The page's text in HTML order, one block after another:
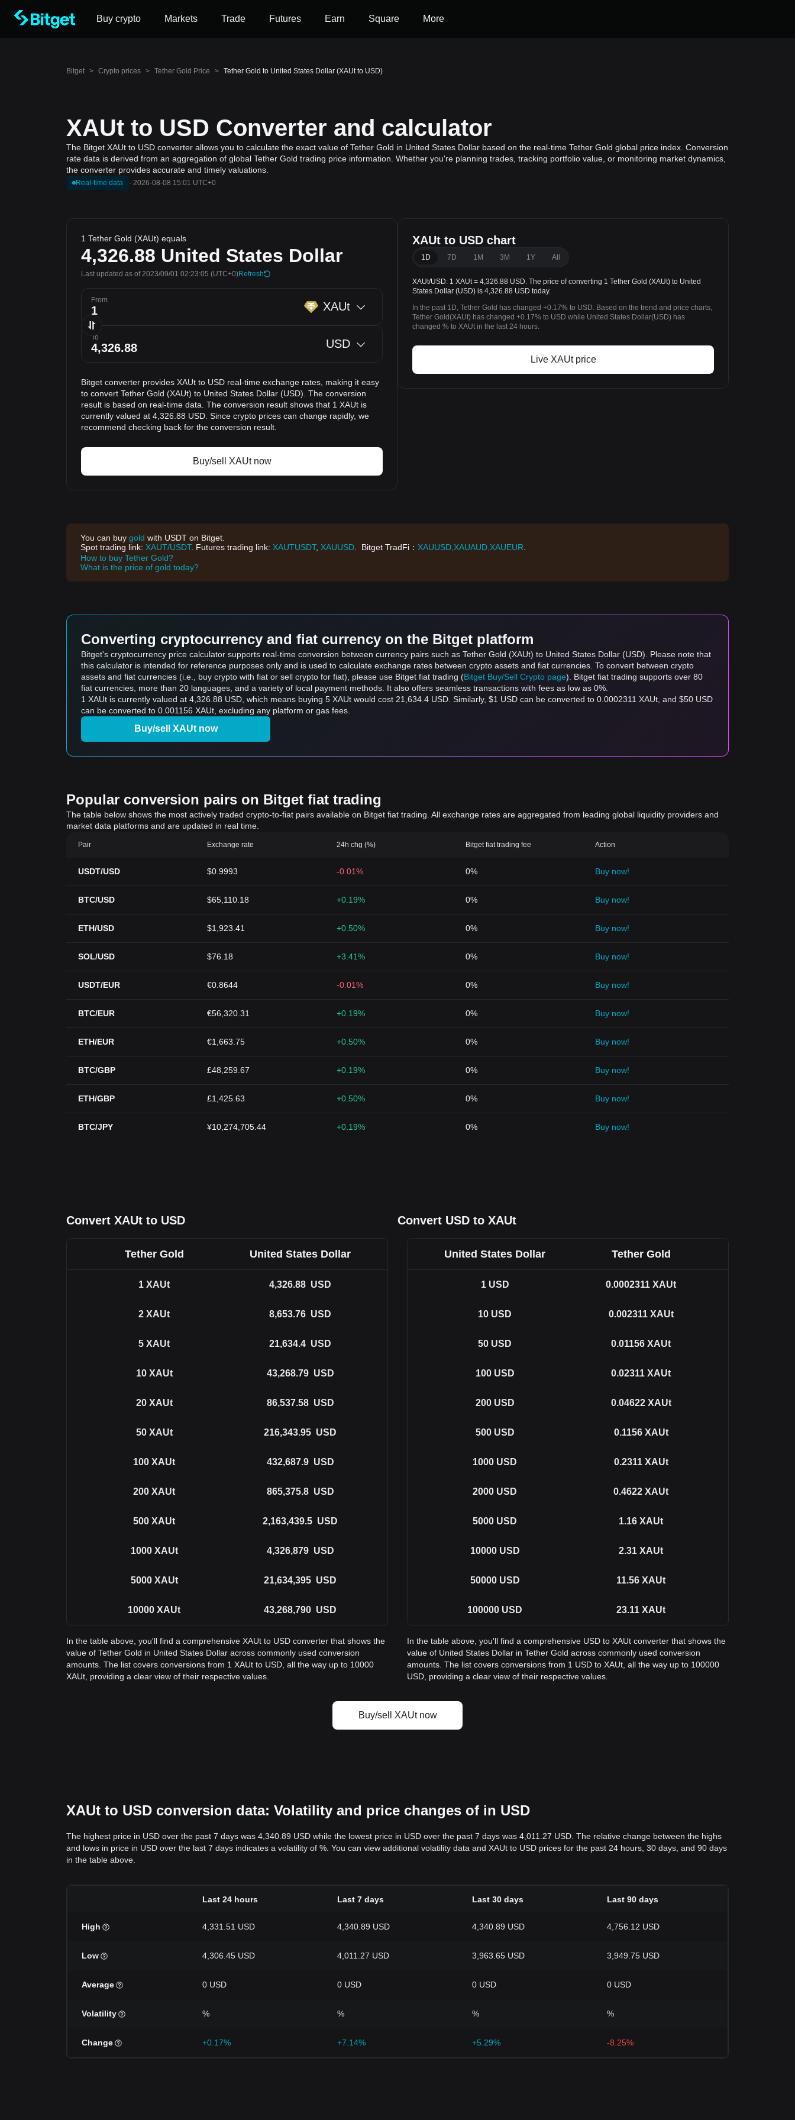
Buy crypto Markets Trade Futures Earn Square More
Bitget > Crypto prices > Tether Gold Price > Tether Gold to United States Dollar (XAUt to USD)
XAUt to USD Converter and calculator
The Bitget XAUt to USD converter allows you to calculate the exact value of Tether Gold in United States Dollar based on the real-time Tether Gold global price index. Conversion
rate data is derived from an aggregation of global Tether Gold trading price information. Whether you're planning trades, tracking portfolio value, or monitoring market dynamics,
the converter provides accurate and timely valuations.
Real-time data · 2026-08-08 15:01 UTC+0
1 Tether Gold (XAUt) equals
4,326.88 United States Dollar
Last updated as of 2023/09/01 02:23:05 (UTC+0)Refresh
From XAUt
To USD
Bitget converter provides XAUt to USD real-time exchange rates, making it easy
to convert Tether Gold (XAUt) to United States Dollar (USD). The conversion
result is based on real-time data. The conversion result shows that 1 XAUt is
currently valued at 4,326.88 USD. Since crypto prices can change rapidly, we
recommend checking back for the conversion result.
Buy/sell XAUt now
XAUt to USD chart
1D 7D 1M 3M 1Y All
XAUt/USD: 1 XAUt = 4,326.88 USD. The price of converting 1 Tether Gold (XAUt) to United
States Dollar (USD) is 4,326.88 USD today.
In the past 1D, Tether Gold has changed +0.17% to USD. Based on the trend and price charts,
Tether Gold(XAUt) has changed +0.17% to USD while United States Dollar(USD) has
changed % to XAUt in the last 24 hours.
Live XAUt price
You can buy gold with USDT on Bitget.
Spot trading link: XAUT/USDT. Futures trading link: XAUTUSDT, XAUUSD . Bitget TradFi： XAUUSD,XAUAUD,XAUEUR
How to buy Tether Gold?
What is the price of gold today?
Converting cryptocurrency and fiat currency on the Bitget platform
Bitget's cryptocurrency price calculator supports real-time conversion between currency pairs such as Tether Gold (XAUt) to United States Dollar (USD). Please note that
this calculator is intended for reference purposes only and is used to calculate exchange rates between crypto assets and fiat currencies. To convert between crypto
assets and fiat currencies (i.e., buy crypto with fiat or sell crypto for fiat), please use Bitget fiat trading (Bitget Buy/Sell Crypto page). Bitget fiat trading supports over 80
fiat currencies, more than 20 languages, and a variety of local payment methods. It also offers seamless transactions with fees as low as 0%.
1 XAUt is currently valued at 4,326.88 USD, which means buying 5 XAUt would cost 21,634.4 USD. Similarly, $1 USD can be converted to 0.0002311 XAUt, and $50 USD
can be converted to 0.001156 XAUt, excluding any platform or gas fees.
Buy/sell XAUt now
Popular conversion pairs on Bitget fiat trading
The table below shows the most actively traded crypto-to-fiat pairs available on Bitget fiat trading. All exchange rates are aggregated from leading global liquidity providers and
market data platforms and are updated in real time.
Pair Exchange rate 24h chg (%) Bitget fiat trading fee Action
USDT/USD $0.9993 -0.01% 0% Buy now!
BTC/USD $65,110.18 +0.19% 0% Buy now!
ETH/USD $1,923.41 +0.50% 0% Buy now!
SOL/USD $76.18 +3.41% 0% Buy now!
USDT/EUR €0.8644 -0.01% 0% Buy now!
BTC/EUR €56,320.31 +0.19% 0% Buy now!
ETH/EUR €1,663.75 +0.50% 0% Buy now!
BTC/GBP £48,259.67 +0.19% 0% Buy now!
ETH/GBP £1,425.63 +0.50% 0% Buy now!
BTC/JPY ¥10,274,705.44 +0.19% 0% Buy now!
Convert XAUt to USD Convert USD to XAUt
Tether Gold United States Dollar
1 XAUt 4,326.88 USD
2 XAUt 8,653.76 USD
5 XAUt 21,634.4 USD
10 XAUt 43,268.79 USD
20 XAUt 86,537.58 USD
50 XAUt 216,343.95 USD
100 XAUt 432,687.9 USD
200 XAUt 865,375.8 USD
500 XAUt 2,163,439.5 USD
1000 XAUt 4,326,879 USD
5000 XAUt 21,634,395 USD
10000 XAUt 43,268,790 USD
In the table above, you'll find a comprehensive XAUt to USD converter that shows the
value of Tether Gold in United States Dollar across commonly used conversion
amounts. The list covers conversions from 1 XAUt to USD, all the way up to 10000
XAUt, providing a clear view of their respective values.
United States Dollar Tether Gold
1 USD 0.0002311 XAUt
10 USD 0.002311 XAUt
50 USD 0.01156 XAUt
100 USD 0.02311 XAUt
200 USD 0.04622 XAUt
500 USD 0.1156 XAUt
1000 USD 0.2311 XAUt
2000 USD 0.4622 XAUt
5000 USD 1.16 XAUt
10000 USD 2.31 XAUt
50000 USD 11.56 XAUt
100000 USD 23.11 XAUt
In the table above, you'll find a comprehensive USD to XAUt converter that shows the
value of United States Dollar in Tether Gold across commonly used conversion
amounts. The list covers conversions from 1 USD to XAUt, all the way up to 100000
USD, providing a clear view of their respective values.
Buy/sell XAUt now
XAUt to USD conversion data: Volatility and price changes of in USD
The highest price in USD over the past 7 days was 4,340.89 USD while the lowest price in USD over the past 7 days was 4,011.27 USD. The relative change between the highs
and lows in price in USD over the last 7 days indicates a volatility of %. You can view additional volatility data and XAUt to USD prices for the past 24 hours, 30 days, and 90 days
in the table above.
Last 24 hours Last 7 days Last 30 days Last 90 days
High 4,331.51 USD 4,340.89 USD 4,340.89 USD 4,756.12 USD
Low 4,306.45 USD 4,011.27 USD 3,963.65 USD 3,949.75 USD
Average 0 USD 0 USD 0 USD 0 USD
Volatility % % % %
Change +0.17% +7.14% +5.29% -8.25%